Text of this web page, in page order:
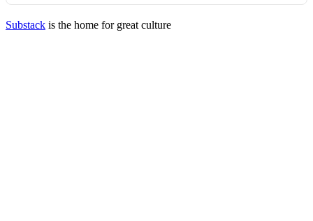
Substack is the home for great culture